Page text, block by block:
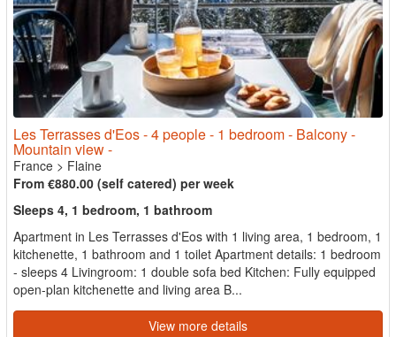
Les Terrasses d'Eos - 4 people - 1 bedroom - Balcony -
Mountain view -
France > Flaine
From €880.00 (self catered) per week
Sleeps 4, 1 bedroom, 1 bathroom
Apartment in Les Terrasses d'Eos with 1 living area, 1 bedroom, 1
kitchenette, 1 bathroom and 1 toilet Apartment details: 1 bedroom
- sleeps 4 Livingroom: 1 double sofa bed Kitchen: Fully equipped
open-plan kitchenette and living area B...
View more details